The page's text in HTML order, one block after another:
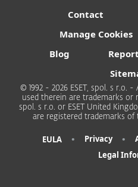
Contact
Manage Cookies
Blog
© 1992 - 2026 ESET, spol. s r.o.
used therein are trademarks or
spol. s r.o. or ESET United
are registered trademarks of
EULA • Privacy •
Legal